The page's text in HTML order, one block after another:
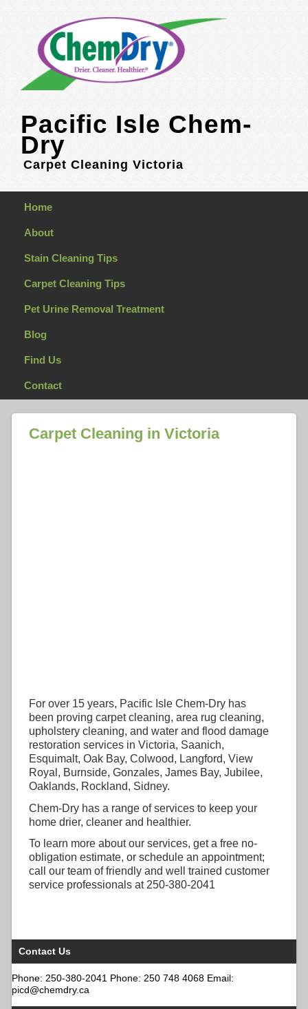
Pacific Isle Chem-
Dry
Carpet Cleaning Victoria
Home
About
Stain Cleaning Tips
Carpet Cleaning Tips
Pet Urine Removal Treatment
Blog
Find Us
Contact
Carpet Cleaning in Victoria
For over 15 years, Pacific Isle Chem-Dry has
been proving carpet cleaning, area rug cleaning,
upholstery cleaning, and water and flood damage
restoration services in Victoria, Saanich,
Esquimalt, Oak Bay, Colwood, Langford, View
Royal, Burnside, Gonzales, James Bay, Jubilee,
Oaklands, Rockland, Sidney.
Chem-Dry has a range of services to keep your
home drier, cleaner and healthier.
To learn more about our services, get a free no-
obligation estimate, or schedule an appointment;
call our team of friendly and well trained customer
service professionals at 250-380-2041
Contact Us
Phone: 250-380-2041 Phone: 250 748 4068 Email:
picd@chemdry.ca